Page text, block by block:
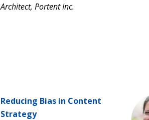
Architect, Portent Inc.
Reducing Bias in Content
Strategy